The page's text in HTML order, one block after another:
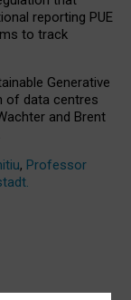
reporting PUE
to track
Generative
of data centres
and Brent
, Professor